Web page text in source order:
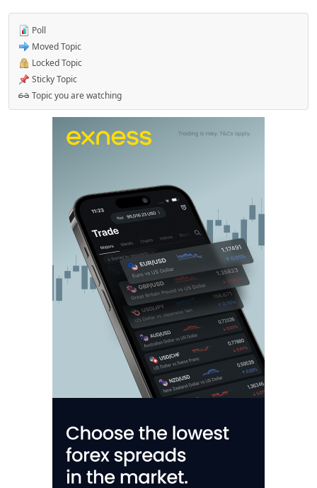
Poll
Moved Topic
Locked Topic
Sticky Topic
Topic you are watching